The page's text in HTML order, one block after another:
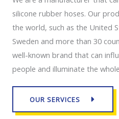
silicone rubber hoses. Our
the world, such as the United
Sweden and more than 30
well-known brand that can
people and illuminate the
OUR SERVICES